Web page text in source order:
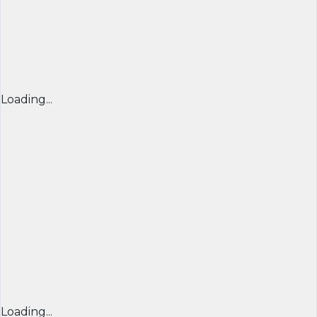
Loading...
Loading...